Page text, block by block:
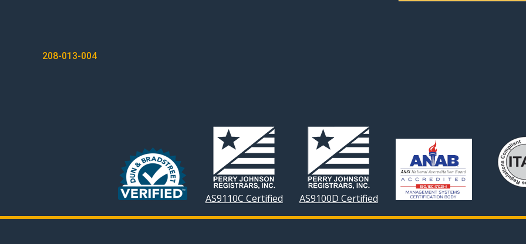
POST
208-013-004
AS9110C Certified AS9100D Certified